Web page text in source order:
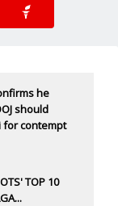
he
should
for contempt
TOP 10